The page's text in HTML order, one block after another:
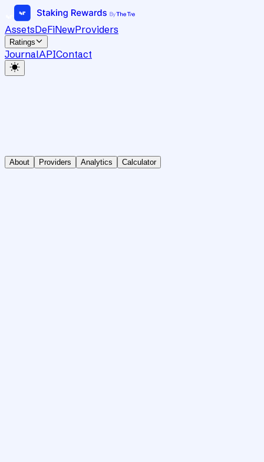
AssetsDeFiNewProviders
Ratings
JournalAPIContact
About Providers Analytics Calculator